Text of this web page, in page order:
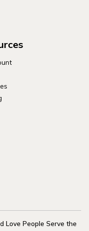
Love People Serve the